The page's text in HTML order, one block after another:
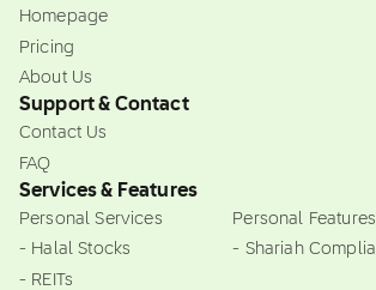
Homepage
Pricing
About Us
Support & Contact
Contact Us
FAQ
Services & Features
Personal Services
- Halal Stocks
- REITs
Personal Features
- Shariah